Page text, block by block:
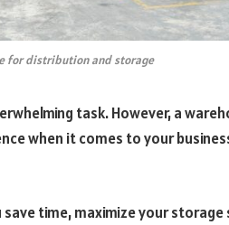
for distribution and storage
task. However, a
when it comes to your
time, maximize your storage